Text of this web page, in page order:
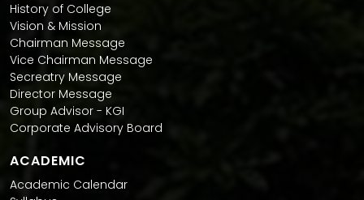
History of College
Vision & Mission
Chairman Message
Vice Chairman Message
Secreatry Message
Director Message
Group Advisor - KGI
Corporate Advisory Board
ACADEMIC
Academic Calendar